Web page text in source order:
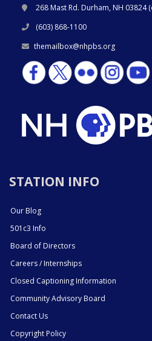
268 Mast Rd. Durham, NH 03824 (
(603) 868-1100
themailbox@nhpbs.org
STATION INFO
Our Blog
501c3 Info
Board of Directors
Careers / Internships
Closed Captioning Information
Community Advisory Board
Contact Us
Copyright Policy